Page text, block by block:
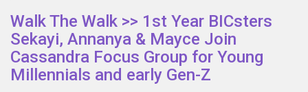
Walk The Walk >> 1st Year BICsters
Sekayi, Annanya & Mayce Join
Cassandra Focus Group for Young
Millennials and early Gen-Z